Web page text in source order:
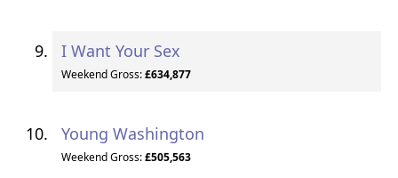
I Want Your Sex
Weekend Gross:£634,877
Young Washington
Weekend Gross:£505,563